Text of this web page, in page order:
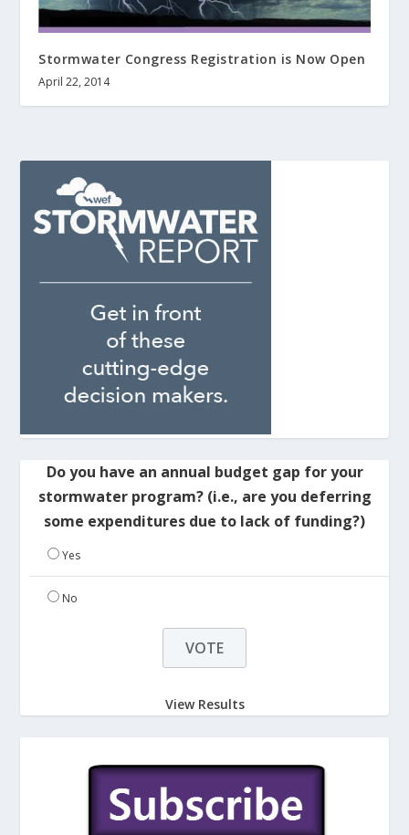
Stormwater Congress Registration is Now Open
April 22, 2014
Do you have an annual budget gap for your
stormwater program? (i.e., are you deferring
some expenditures due to lack of funding?)
Yes
No
View Results